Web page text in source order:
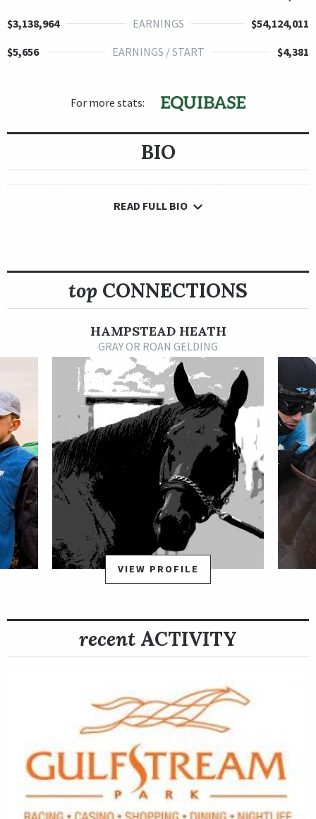
$3,138,964
EARNINGS
$54,124,011
$5,656
EARNINGS / START $4,381
For more stats:
BIO
READ FULL BIO
top CONNECTIONS
HAMPSTEAD HEATH
GRAY OR ROAN GELDING
VIEW PROFILE
recent ACTIVITY